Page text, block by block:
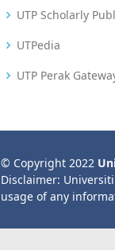
UTP Scholarly
UTPedia
UTP Perak
© Copyright 2022
Disclaimer:
usage of any